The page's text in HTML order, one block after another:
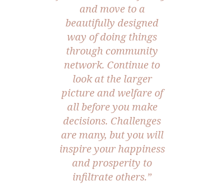
and move to a
beautifully designed
way of doing things
through community
network. Continue to
look at the larger
picture and welfare of
all before you make
decisions. Challenges
are many, but you will
inspire your happiness
and prosperity to
infiltrate others.”